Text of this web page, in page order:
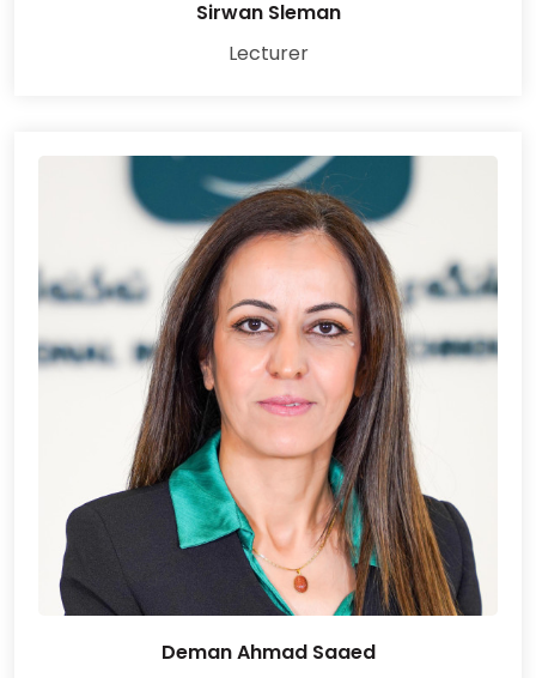
Sirwan Sleman
Lecturer
Deman Ahmad Saaed